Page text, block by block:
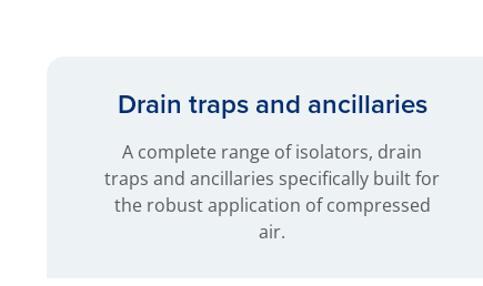
Drain traps and ancillaries
A complete range of isolators, drain
traps and ancillaries specifically built for
the robust application of compressed
air.